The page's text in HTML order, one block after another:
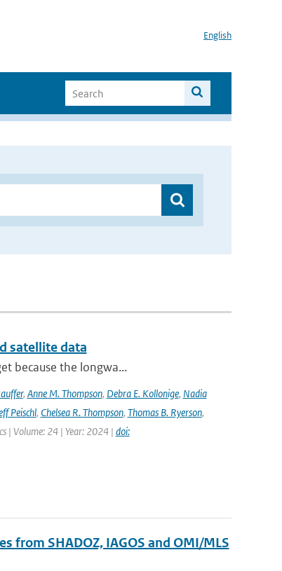
English
satellite data
because the longwa...
, Anne M. Thompson, Debra E. Kollonige, Nadia
Peischl, Chelsea R. Thompson, Thomas B. Ryerson,
| Volume: 24 | Year: 2024 | doi:
from SHADOZ, IAGOS and OMI/MLS